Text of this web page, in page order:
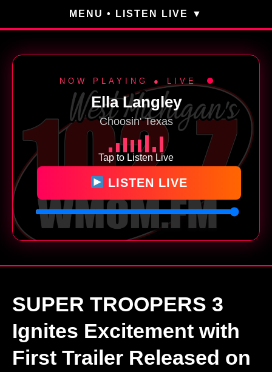
MENU • LISTEN LIVE
NOW PLAYING ● LIVE
Ella Langley
Choosin' Texas
Tap to Listen Live
LISTEN LIVE
SUPER TROOPERS 3
Ignites Excitement with
First Trailer Released on